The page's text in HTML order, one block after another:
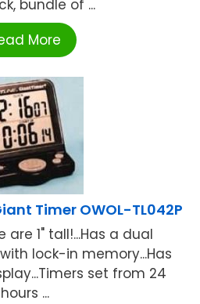
bundle of ...
More
Timer OWOL-TL042P
1" tall!...Has a dual
lock-in memory...Has
set from 24
hours ...